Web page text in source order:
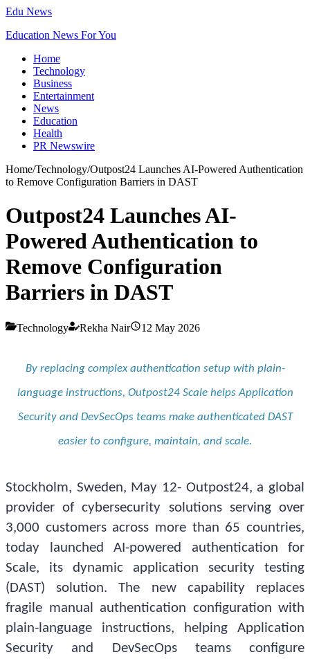
Edu News
Education News For You
Home
Technology
Business
Entertainment
News
Education
Health
PR Newswire
Home/Technology/Outpost24 Launches AI-Powered Authentication
to Remove Configuration Barriers in DAST
Outpost24 Launches AI-
Powered Authentication to
Remove Configuration
Barriers in DAST
Technology Rekha Nair 12 May 2026
By replacing complex authentication setup with plain-
language instructions, Outpost24 Scale helps Application
Security and DevSecOps teams make authenticated DAST
easier to configure, maintain, and scale.
Stockholm, Sweden, May 12- Outpost24, a global
provider of cybersecurity solutions serving over
3,000 customers across more than 65 countries,
today launched AI-powered authentication for
Scale, its dynamic application security testing
(DAST) solution. The new capability replaces
fragile manual authentication configuration with
plain-language instructions, helping Application
Security and DevSecOps teams configure